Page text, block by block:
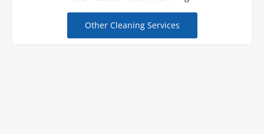
Other Cleaning Services